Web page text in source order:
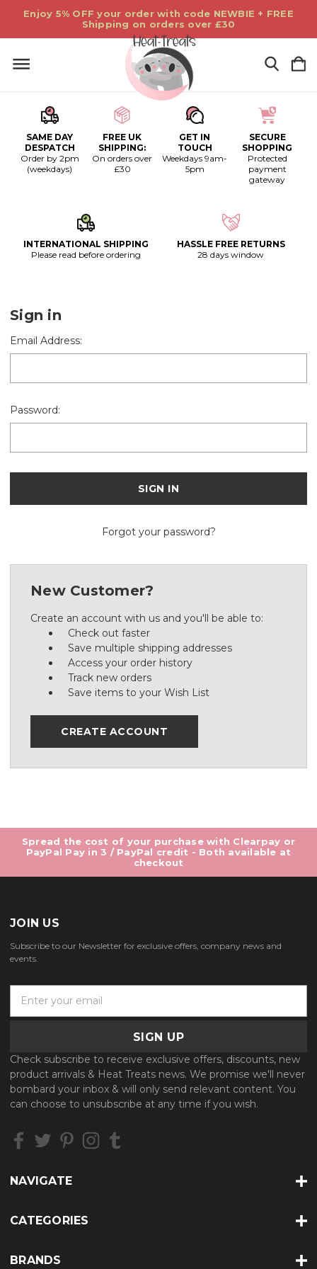
Enjoy 5% OFF your order with code NEWBIE + FREE
Shipping on orders over £30
SAME DAY
DESPATCH
Order by 2pm
(weekdays)
FREE UK
SHIPPING:
On orders over
£30
GET IN
TOUCH
Weekdays 9am-
5pm
SECURE
SHOPPING
Protected
payment
gateway
INTERNATIONAL SHIPPING
Please read before ordering
HASSLE FREE RETURNS
28 days window
Sign in
Email Address:
Password:
Forgot your password?
New Customer?
Create an account with us and you'll be able to:
Check out faster
Save multiple shipping addresses
Access your order history
Track new orders
Save items to your Wish List
CREATE ACCOUNT
Spread the cost of your purchase with Clearpay or
PayPal Pay in 3 / PayPal credit - Both available at
checkout
JOIN US
Subscribe to our Newsletter for exclusive offers, company news and
events.
A
d
d
r
s
Check subscribe to receive exclusive offers, discounts, new
product arrivals & Heat Treats news. We promise we'll never
bombard your inbox & will only send relevant content. You
can choose to unsubscribe at any time if you wish.
NAVIGATE
CATEGORIES
BRANDS